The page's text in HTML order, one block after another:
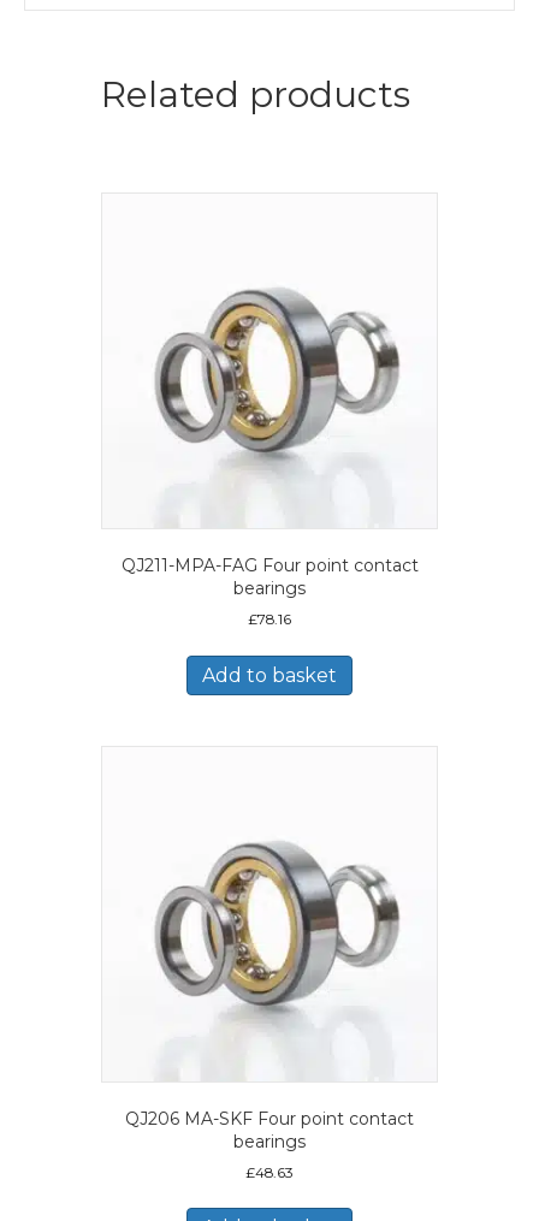
Related products
QJ211-MPA-FAG Four point contact
bearings
£78.16
Add to basket
QJ206 MA-SKF Four point contact
bearings
£48.63